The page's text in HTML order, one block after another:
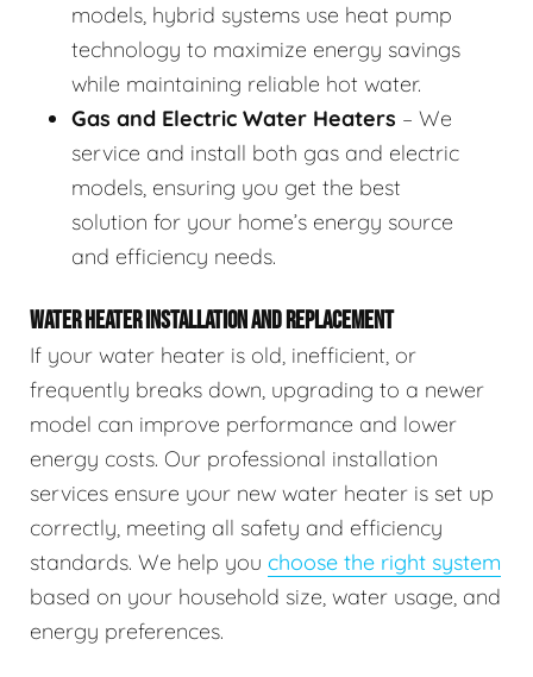
models, hybrid systems use heat pump
technology to maximize energy savings
while maintaining reliable hot water.
Gas and Electric Water Heaters – We
service and install both gas and electric
models, ensuring you get the best
solution for your home’s energy source
and efficiency needs.
WATER HEATER INSTALLATION AND REPLACEMENT
If your water heater is old, inefficient, or
frequently breaks down, upgrading to a newer
model can improve performance and lower
energy costs. Our professional installation
services ensure your new water heater is set up
correctly, meeting all safety and efficiency
standards. We help you choose the right system
based on your household size, water usage, and
energy preferences.